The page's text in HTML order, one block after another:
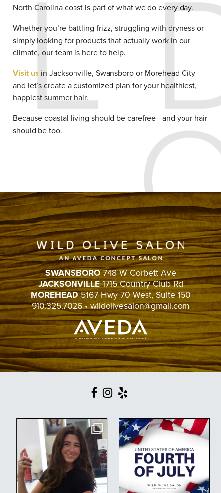
North Carolina coast is part of what we do every day.
Whether you’re battling frizz, struggling with dryness or
simply looking for products that actually work in our
climate, our team is here to help.
Visit us in Jacksonville, Swansboro or Morehead City
and let’s create a customized plan for your healthiest,
happiest summer hair.
Because coastal living should be carefree—and your hair
should be too.
SWANSBORO748 W Corbett Ave
JACKSONVILLE1715 Country Club Rd
MOREHEAD5167 Hwy 70 West, Suite 150
910.325.7026•wildolivesalon@gmail.com